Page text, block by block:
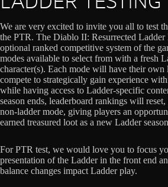
We are very excited to invite you all to test
the PTR. The Diablo II: Resurrected Ladder
optional ranked competitive system of the
modes available to select from with a fresh
character(s). Each mode will have their own
compete to strategically gain experience
while having access to Ladder-specific
season ends, leaderboard rankings will
non-ladder mode, giving players an
earned treasured loot as a new Ladder
For PTR test, we would love you to focus
presentation of the Ladder in the front end
balance changes impact Ladder play.